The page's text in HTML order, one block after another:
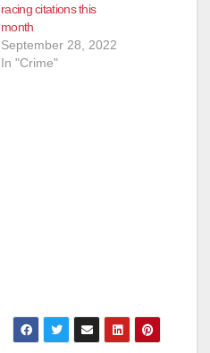
racing citations this
month
September 28, 2022
In "Crime"